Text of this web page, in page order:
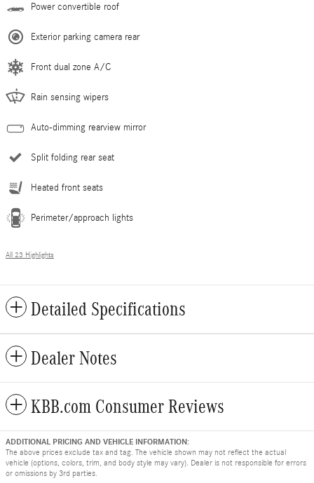
Power convertible roof
Exterior parking camera rear
Front dual zone A/C
Rain sensing wipers
Auto-dimming rearview mirror
Split folding rear seat
Heated front seats
Perimeter/approach lights
All 23 Highlights
Detailed Specifications
Dealer Notes
KBB.com Consumer Reviews
ADDITIONAL PRICING AND VEHICLE INFORMATION:
The above prices exclude tax and tag. The vehicle shown may not reflect the actual
vehicle (options, colors, trim, and body style may vary). Dealer is not responsible for errors
or omissions by 3rd parties.